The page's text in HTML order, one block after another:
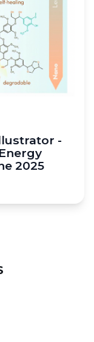
-
2025